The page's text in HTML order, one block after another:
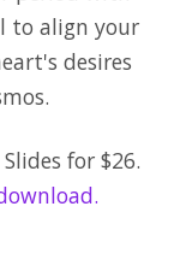
to align your
desires
for $26.